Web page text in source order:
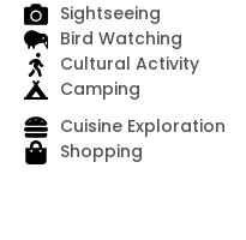
Sightseeing
Bird Watching
Cultural Activity
Camping
Cuisine Exploration
Shopping